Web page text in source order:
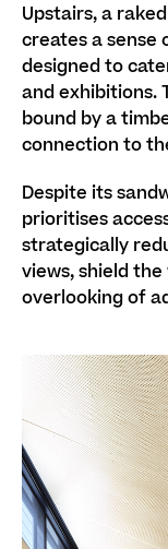
Upstairs, a
creates a sense
designed to
and exhibitions.
bound by a
connection to
Despite its
prioritises
strategically
views, shield
overlooking of